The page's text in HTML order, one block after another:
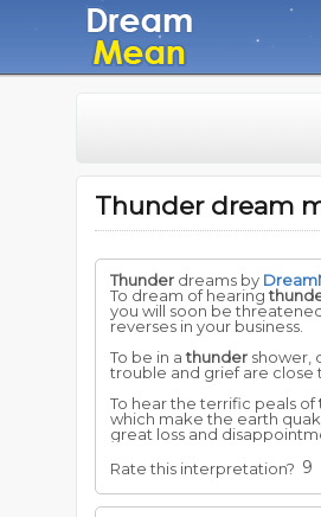
Thunder dream
Thunder dreams by
To dream of hearing
you will soon be
reverses in your business.
To be in athunder shower,
trouble and grief are close
To hear the terrific peals of
which make the earth
great loss and
Rate this interpretation? 9